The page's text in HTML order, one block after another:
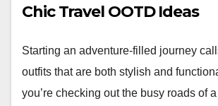
Chic Travel OOTD Ideas
Starting an adventure-filled journey
outfits that are both stylish and
you’re checking out the busy roads of